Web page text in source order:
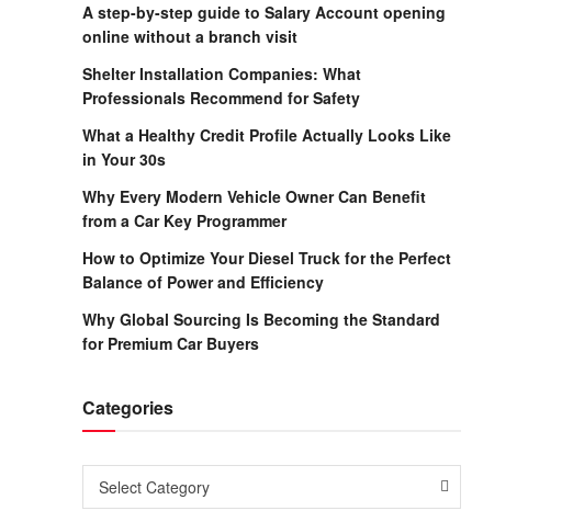
A step-by-step guide to Salary Account opening
online without a branch visit
Shelter Installation Companies: What
Professionals Recommend for Safety
What a Healthy Credit Profile Actually Looks Like
in Your 30s
Why Every Modern Vehicle Owner Can Benefit
from a Car Key Programmer
How to Optimize Your Diesel Truck for the Perfect
Balance of Power and Efficiency
Why Global Sourcing Is Becoming the Standard
for Premium Car Buyers
Categories
Categories
Select Category